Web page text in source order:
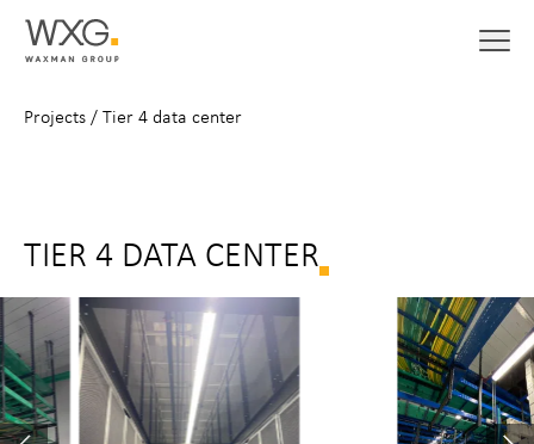
Projects / Tier 4 data center
TIER 4 DATA CENTER